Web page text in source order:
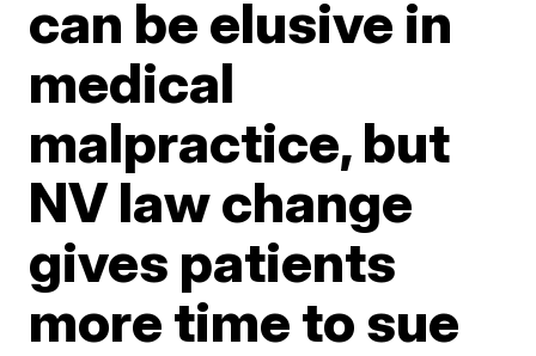
can be elusive in
medical
malpractice, but
NV law change
gives patients
more time to sue